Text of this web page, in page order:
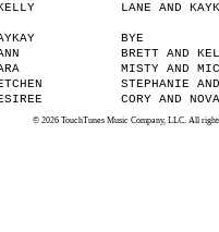
LANE AND
BYE
BRETT AND
MISTY AND
STEPHANIE
CORY AND NOVA
© 2026 TouchTunes Music Company, LLC. All